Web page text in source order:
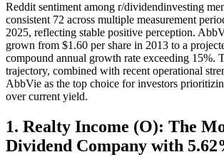
Reddit sentiment among r/dividendinvesting
consistent 72 across multiple measurement
2025, reflecting stable positive perception.
grown from $1.60 per share in 2013 to a
compound annual growth rate exceeding 15%.
trajectory, combined with recent operational
AbbVie as the top choice for investors
over current yield.
1. Realty Income (O): The
Dividend Company with